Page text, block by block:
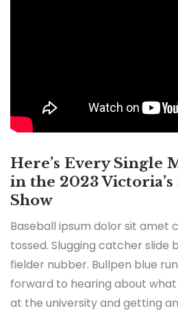
Here’s Every Single
in the 2023
Show
Baseball ipsum dolor sit amet
tossed. Slugging catcher slide
fielder nubber. Bullpen blue
forward to hearing about
at the university and getting